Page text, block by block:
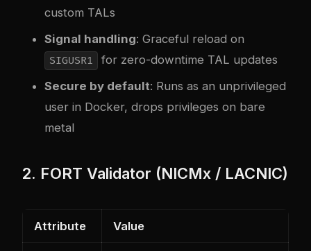
custom TALs
Signal handling: Graceful reload on
SIGUSR1
for zero-downtime TAL updates
Secure by default: Runs as an unprivileged
user in Docker, drops privileges on bare
metal
2. FORT Validator (NICMx / LACNIC)
Attribute Value